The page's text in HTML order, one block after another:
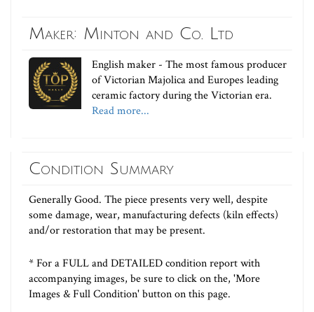
Maker: Minton and Co. Ltd
English maker - The most famous producer
of Victorian Majolica and Europes leading
ceramic factory during the Victorian era.
Read more...
Condition Summary
Generally Good. The piece presents very well, despite
some damage, wear, manufacturing defects (kiln effects)
and/or restoration that may be present.
* For a FULL and DETAILED condition report with
accompanying images, be sure to click on the, 'More
Images & Full Condition' button on this page.